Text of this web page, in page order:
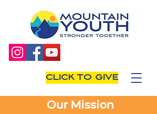
Our Mission
CLICK TO GIVE